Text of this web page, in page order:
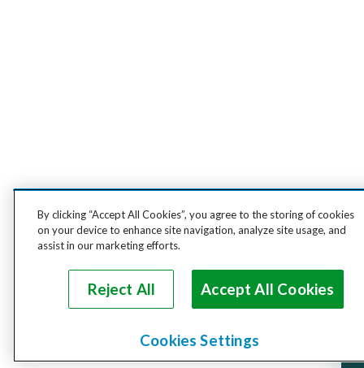
By clicking “Accept All Cookies”, you agree to the storing of cookies
on your device to enhance site navigation, analyze site usage, and
assist in our marketing efforts.
Reject All Accept All Cookies
Cookies Settings